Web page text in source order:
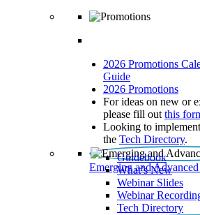
2026 Promotions
Guide
2026 Promotions
For ideas on new or
please fill out this
Looking to
the Tech Directory.
Emerging and
Guidebook
What’s New
Webinar Slides
Webinar
Tech Directory